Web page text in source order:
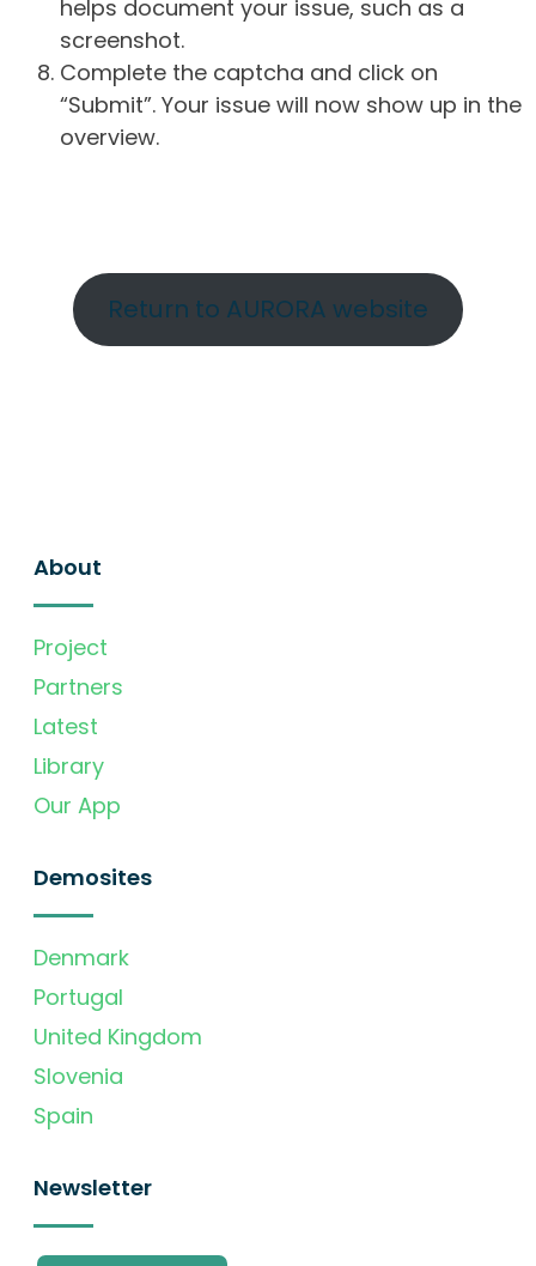
helps document your issue, such as a
screenshot.
Complete the captcha and click on
“Submit”. Your issue will now show up in the
overview.
Return to AURORA website
About
Project
Partners
Latest
Library
Our App
Demosites
Denmark
Portugal
United Kingdom
Slovenia
Spain
Newsletter